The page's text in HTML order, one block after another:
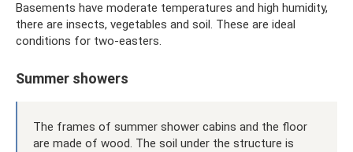
Basements have moderate temperatures and high humidity,
there are insects, vegetables and soil. These are ideal
conditions for two-easters.
Summer showers
The frames of summer shower cabins and the floor
are made of wood. The soil under the structure is